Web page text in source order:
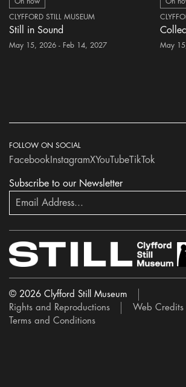
CLYFFORD STILL MUSEUM
Still in Sound
May 15, 2026 - Feb 14, 2027 May
Subscribe to our Newsletter
FOLLOW ON SOCIAL
Facebook InstagramXYouTubeTikTok
© 2026 Clyfford Still Museum
Rights and Reproductions
Web Credits
Terms and Conditions